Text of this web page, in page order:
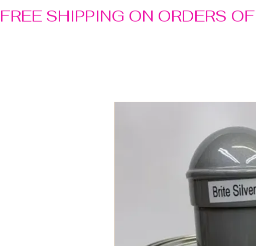
FREE SHIPPING ON ORDERS